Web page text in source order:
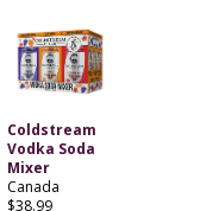
Coldstream
Vodka Soda
Mixer
Canada
$38.99